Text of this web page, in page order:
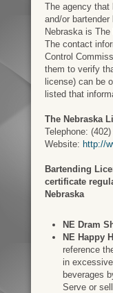
The agency that
and/or
Nebraska is The
The contact
Control
them to verify
license) can be
listed that
The Nebraska
Telephone: (402)
Website: http://
Bartending
certificate
Nebraska
NE Dram
NE Happy
reference
in
beverages
Serve or